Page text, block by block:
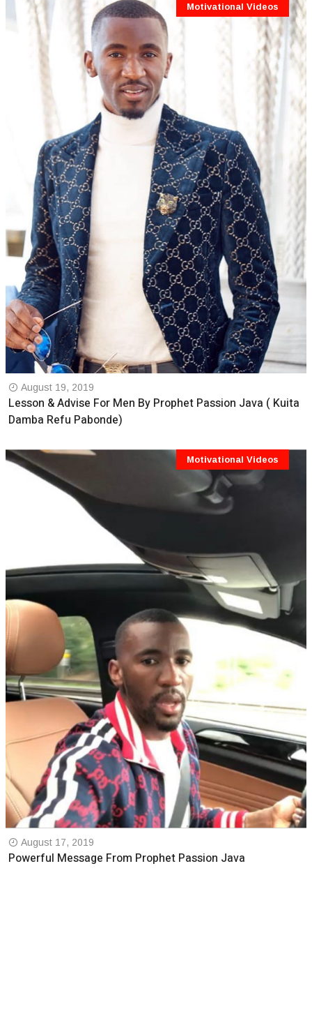
Motivational Videos
August 19, 2019
Lesson & Advise For Men By Prophet Passion Java ( Kuita
Damba Refu Pabonde)
Motivational Videos
August 17, 2019
Powerful Message From Prophet Passion Java